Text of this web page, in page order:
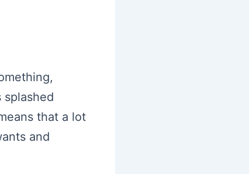
splashed
that a lot
and